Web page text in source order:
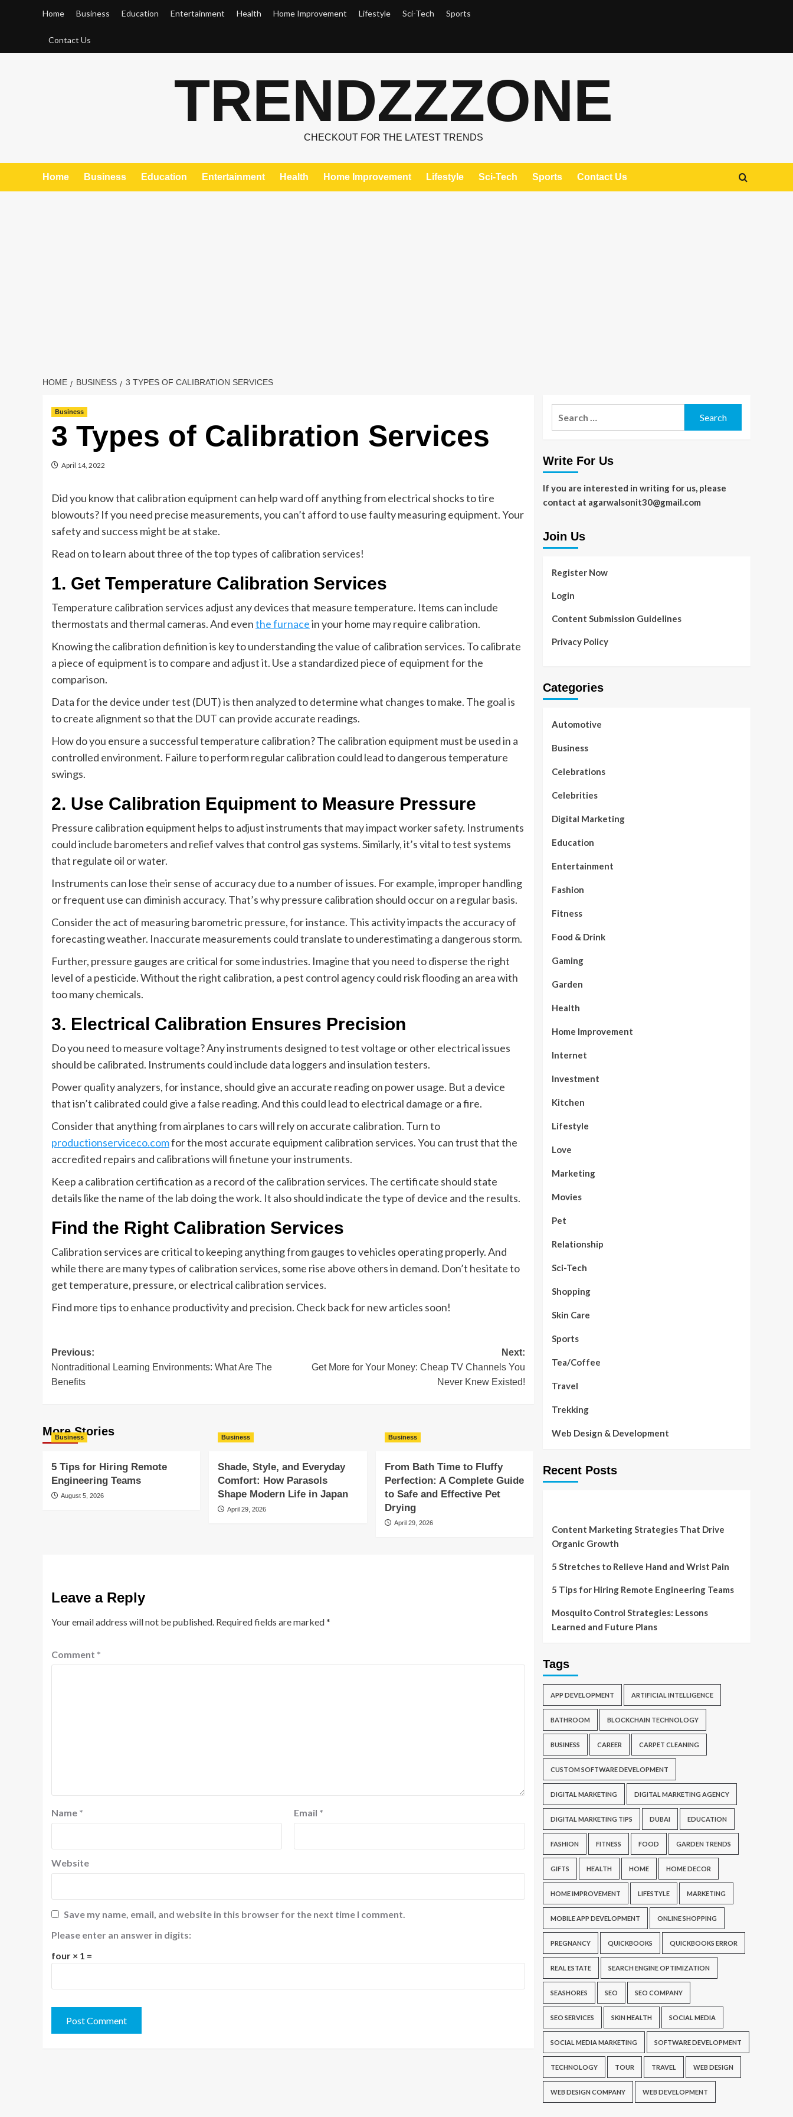
Home Business Education Entertainment Health Home Improvement Lifestyle Sci-Tech Sports
Contact Us
TRENDZZZONE
CHECKOUT FOR THE LATEST TRENDS
Home Business Education Entertainment Health Home Improvement Lifestyle Sci-Tech Sports Contact Us
HOME BUSINESS 3 TYPES OF CALIBRATION SERVICES
Business
3 Types of Calibration Services
April 14, 2022
Did you know that calibration equipment can help ward off anything from electrical shocks to tire
blowouts? If you need precise measurements, you can’t afford to use faulty measuring equipment. Your
safety and success might be at stake.
Read on to learn about three of the top types of calibration services!
1. Get Temperature Calibration Services
Temperature calibration services adjust any devices that measure temperature. Items can include
thermostats and thermal cameras. And eventhe furnacein your home may require calibration.
Knowing the calibration definition is key to understanding the value of calibration services. To calibrate
a piece of equipment is to compare and adjust it. Use a standardized piece of equipment for the
comparison.
Data for the device under test (DUT) is then analyzed to determine what changes to make. The goal is
to create alignment so that the DUT can provide accurate readings.
How do you ensure a successful temperature calibration? The calibration equipment must be used in a
controlled environment. Failure to perform regular calibration could lead to dangerous temperature
swings.
2. Use Calibration Equipment to Measure Pressure
Pressure calibration equipment helps to adjust instruments that may impact worker safety. Instruments
could include barometers and relief valves that control gas systems. Similarly, it’s vital to test systems
that regulate oil or water.
Instruments can lose their sense of accuracy due to a number of issues. For example, improper handling
or frequent use can diminish accuracy. That’s why pressure calibration should occur on a regular basis.
Consider the act of measuring barometric pressure, for instance. This activity impacts the accuracy of
forecasting weather. Inaccurate measurements could translate to underestimating a dangerous storm.
Further, pressure gauges are critical for some industries. Imagine that you need to disperse the right
level of a pesticide. Without the right calibration, a pest control agency could risk flooding an area with
too many chemicals.
3. Electrical Calibration Ensures Precision
Do you need to measure voltage? Any instruments designed to test voltage or other electrical issues
should be calibrated. Instruments could include data loggers and insulation testers.
Power quality analyzers, for instance, should give an accurate reading on power usage. But a device
that isn’t calibrated could give a false reading. And this could lead to electrical damage or a fire.
Consider that anything from airplanes to cars will rely on accurate calibration. Turn to
productionserviceco.comfor the most accurate equipment calibration services. You can trust that the
accredited repairs and calibrations will finetune your instruments.
Keep a calibration certification as a record of the calibration services. The certificate should state
details like the name of the lab doing the work. It also should indicate the type of device and the results.
Find the Right Calibration Services
Calibration services are critical to keeping anything from gauges to vehicles operating properly. And
while there are many types of calibration services, some rise above others in demand. Don’t hesitate to
get temperature, pressure, or electrical calibration services.
Find more tips to enhance productivity and precision. Check back for new articles soon!
Post
navigation
Previous:
Nontraditional Learning Environments: What Are The
Benefits
Next:
Get More for Your Money: Cheap TV Channels You
Never Knew Existed!
More Stories
Business
5 Tips for Hiring Remote
Engineering Teams
August 5, 2026
Business
Shade, Style, and Everyday
Comfort: How Parasols
Shape Modern Life in Japan
April 29, 2026
Business
From Bath Time to Fluffy
Perfection: A Complete Guide
to Safe and Effective Pet
Drying
April 29, 2026
Leave a Reply
Your email address will not be published. Required fields are marked*
Comment *
Name * Email *
Website
Save my name, email, and website in this browser for the next time I comment.
Please enter an answer in digits:
four × 1 =
Write For Us
If you are interested in writing for us, please
contact at agarwalsonit30@gmail.com
Join Us
Register Now
Login
Content Submission Guidelines
Privacy Policy
Categories
Automotive
Business
Celebrations
Celebrities
Digital Marketing
Education
Entertainment
Fashion
Fitness
Food & Drink
Gaming
Garden
Health
Home Improvement
Internet
Investment
Kitchen
Lifestyle
Love
Marketing
Movies
Pet
Relationship
Sci-Tech
Shopping
Skin Care
Sports
Tea/Coffee
Travel
Trekking
Web Design & Development
Recent Posts
Content Marketing Strategies That Drive
Organic Growth
5 Stretches to Relieve Hand and Wrist Pain
5 Tips for Hiring Remote Engineering Teams
Mosquito Control Strategies: Lessons
Learned and Future Plans
Tags
APP DEVELOPMENT ARTIFICIAL INTELLIGENCE
BATHROOM BLOCKCHAIN TECHNOLOGY
BUSINESS CAREER CARPET CLEANING
CUSTOM SOFTWARE DEVELOPMENT
DIGITAL MARKETING DIGITAL MARKETING AGENCY
DIGITAL MARKETING TIPS DUBAI EDUCATION
FASHION FITNESS FOOD GARDEN TRENDS
GIFTS HEALTH HOME HOME DECOR
HOME IMPROVEMENT LIFESTYLE MARKETING
MOBILE APP DEVELOPMENT ONLINE SHOPPING
PREGNANCY QUICKBOOKS QUICKBOOKS ERROR
REAL ESTATE SEARCH ENGINE OPTIMIZATION
SEASHORES SEO SEO COMPANY
SEO SERVICES SKIN HEALTH SOCIAL MEDIA
SOCIAL MEDIA MARKETING SOFTWARE DEVELOPMENT
TECHNOLOGY TOUR TRAVEL WEB DESIGN
WEB DESIGN COMPANY WEB DEVELOPMENT